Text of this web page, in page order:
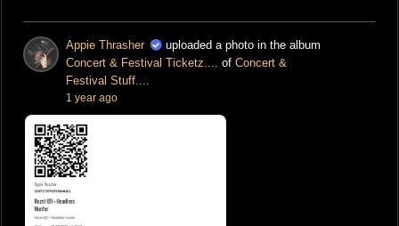
Appie Thrasher
uploaded a photo in the album
Concert & Festival Ticketz....
of Concert &
Festival Stuff....
1 year ago